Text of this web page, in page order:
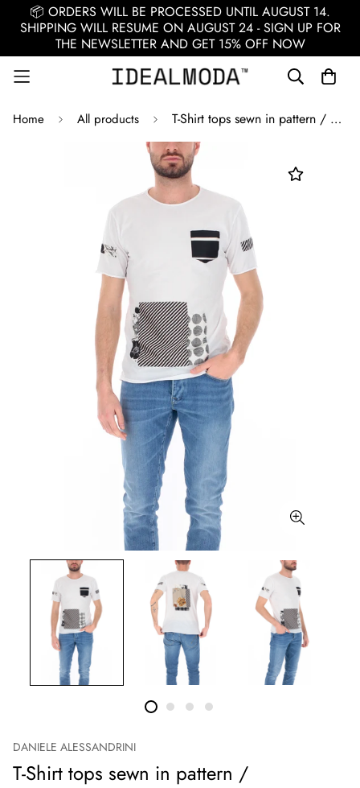
📦 ORDERS WILL BE PROCESSED UNTIL AUGUST 14.
SHIPPING WILL RESUME ON AUGUST 24 - SIGN UP FOR
THE NEWSLETTER AND GET 15% OFF NOW
Home All products T-Shirt tops sewn in pattern / White
DANIELE ALESSANDRINI
T-Shirt tops sewn in pattern /